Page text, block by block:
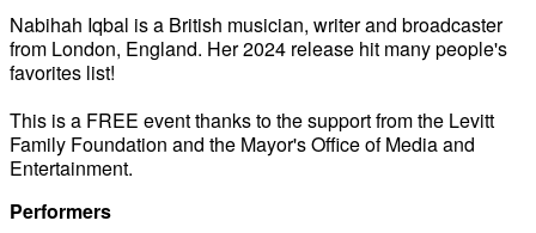
Nabihah Iqbal is a British musician, writer and broadcaster
from London, England. Her 2024 release hit many people's
favorites list!
This is a FREE event thanks to the support from the Levitt
Family Foundation and the Mayor's Office of Media and
Entertainment.
Performers